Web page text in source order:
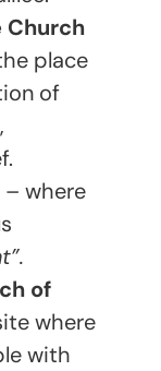
Church
place
of
– where
of
where
with